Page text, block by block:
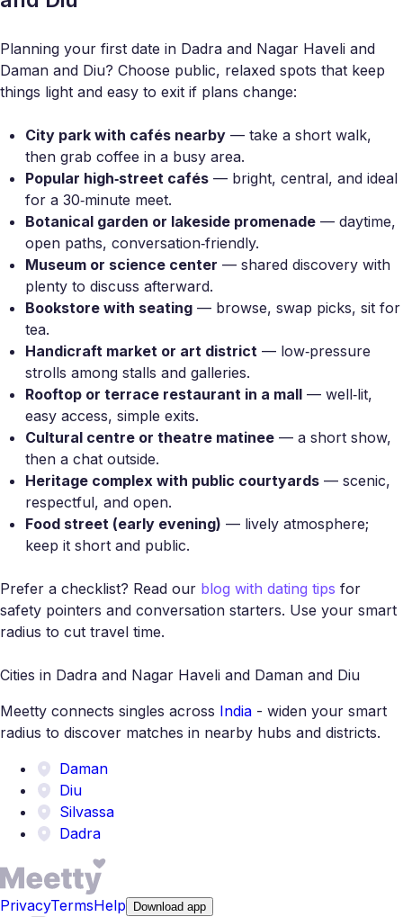
Planning your first date in Dadra and Nagar Haveli and
Daman and Diu? Choose public, relaxed spots that keep
things light and easy to exit if plans change:
City park with cafés nearby — take a short walk,
then grab coffee in a busy area.
Popular high‑street cafés — bright, central, and ideal
for a 30‑minute meet.
Botanical garden or lakeside promenade — daytime,
open paths, conversation‑friendly.
Museum or science center — shared discovery with
plenty to discuss afterward.
Bookstore with seating — browse, swap picks, sit for
tea.
Handicraft market or art district — low‑pressure
strolls among stalls and galleries.
Rooftop or terrace restaurant in a mall — well‑lit,
easy access, simple exits.
Cultural centre or theatre matinee — a short show,
then a chat outside.
Heritage complex with public courtyards — scenic,
respectful, and open.
Food street (early evening) — lively atmosphere;
keep it short and public.
Prefer a checklist? Read our blog with dating tips for
safety pointers and conversation starters. Use your smart
radius to cut travel time.
Cities in Dadra and Nagar Haveli and Daman and Diu
Meetty connects singles across India - widen your smart
radius to discover matches in nearby hubs and districts.
Daman
Diu
Silvassa
Dadra
PrivacyTermsHelp Download app